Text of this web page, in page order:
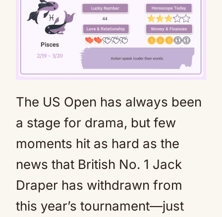
Mute
The US Open has always been
a stage for drama, but few
moments hit as hard as the
news that British No. 1 Jack
Draper has withdrawn from
this year’s tournament—just